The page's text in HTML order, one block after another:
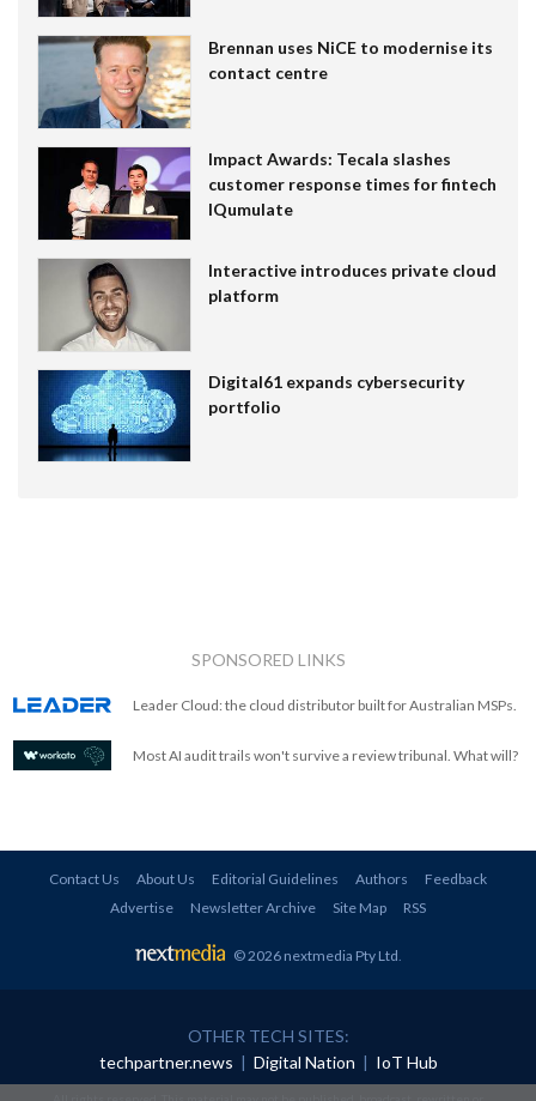
Brennan uses NiCE to modernise its
contact centre
Impact Awards: Tecala slashes
customer response times for fintech
IQumulate
Interactive introduces private cloud
platform
Digital61 expands cybersecurity
portfolio
SPONSORED LINKS
Leader Cloud: the cloud distributor built for Australian MSPs.
Most AI audit trails won't survive a review tribunal. What will?
Contact Us About Us Editorial Guidelines Authors
Feedback
Advertise
Newsletter Archive Site Map RSS
© 2026 nextmedia Pty Ltd.
OTHER TECH SITES:
techpartner.news | Digital Nation | IoT Hub